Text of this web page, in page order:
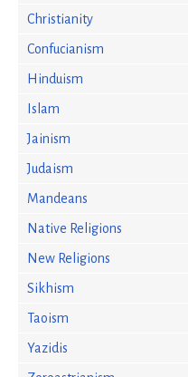
Christianity
Confucianism
Hinduism
Islam
Jainism
Judaism
Mandeans
Native Religions
New Religions
Sikhism
Taoism
Yazidis